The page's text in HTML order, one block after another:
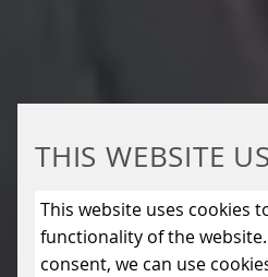
THIS WEBSITE
This website uses cookies
functionality of the
consent, we can use